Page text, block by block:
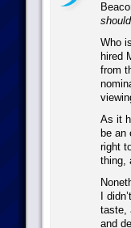
Who
hired
from
As it
be an
right
thing,
I
taste,
and